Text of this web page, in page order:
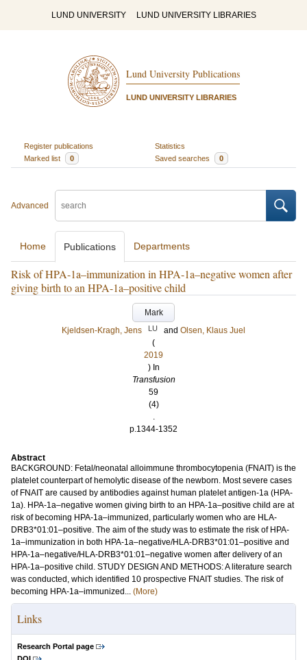
LUND UNIVERSITY LUND UNIVERSITY LIBRARIES
Lund University Publications
LUND UNIVERSITY LIBRARIES
Register publications
Statistics
Marked list
0 Saved searches 0
Advanced
Home Publications Departments
Risk of HPA-1a–immunization in HPA-1a–negative women after
giving birth to an HPA-1a–positive child
Mark
Kjeldsen-Kragh, Jens
LU and Olsen, Klaus Juel
(
2019
) In
Transfusion
59
(4)
.
p.1344-1352
Abstract
BACKGROUND: Fetal/neonatal alloimmune thrombocytopenia (FNAIT) is the
platelet counterpart of hemolytic disease of the newborn. Most severe cases
of FNAIT are caused by antibodies against human platelet antigen-1a (HPA-
1a). HPA-1a–negative women giving birth to an HPA-1a–positive child are at
risk of becoming HPA-1a–immunized, particularly women who are HLA-
DRB3*01:01–positive. The aim of the study was to estimate the risk of HPA-
1a–immunization in both HPA-1a–negative/HLA-DRB3*01:01–positive and
HPA-1a–negative/HLA-DRB3*01:01–negative women after delivery of an
HPA-1a–positive child. STUDY DESIGN AND METHODS: A literature search
was conducted, which identified 10 prospective FNAIT studies. The risk of
becoming HPA-1a–immunized... (More)
Links
Research Portal page